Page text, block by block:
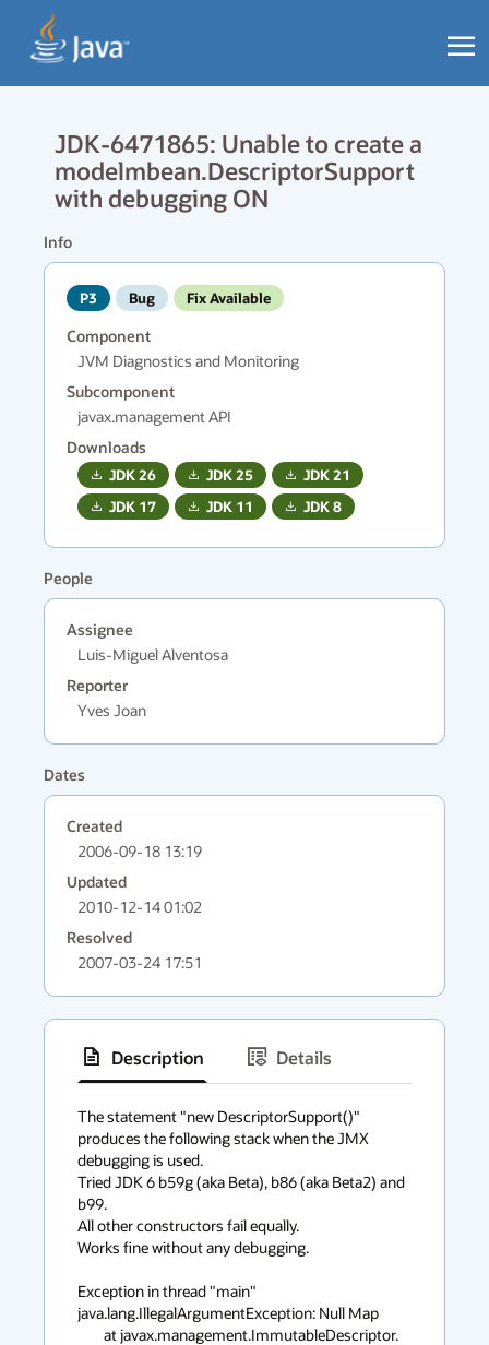
JDK-6471865: Unable to create a
modelmbean.DescriptorSupport
with debugging ON
Info
P3 Bug Fix Available
Component
JVM Diagnostics and Monitoring
Subcomponent
javax.management API
Downloads
JDK26 JDK25 JDK21
JDK 17 JDK 11 JDK8
People
Assignee
Luis-Miguel Alventosa
Reporter
Yves Joan
Dates
Created
2006-09-18 13:19
Updated
2010-12-14 01:02
Resolved
2007-03-24 17:51
Description
Details
context
menu
The statement "new DescriptorSupport()"
produces the following stack when the JMX
debugging is used.
Tried JDK 6 b59g (aka Beta), b86 (aka Beta2) and
b99.
All other constructors fail equally.
Works fine without any debugging.
Exception in thread "main"
java.lang.IllegalArgumentException: Null Map